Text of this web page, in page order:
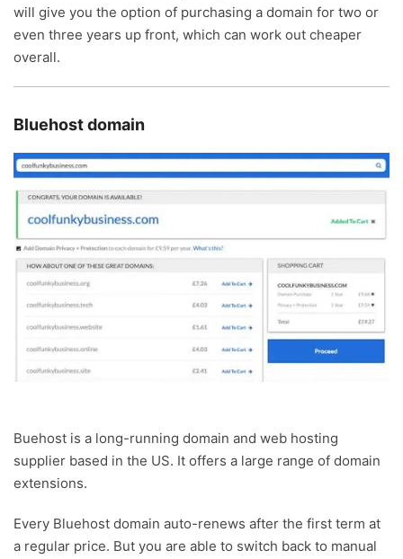
will give you the option of purchasing a domain for two or
even three years up front, which can work out cheaper
overall.
Bluehost domain
Buehost is a long-running domain and web hosting
supplier based in the US. It offers a large range of domain
extensions.
Every Bluehost domain auto-renews after the first term at
a regular price. But you are able to switch back to manual